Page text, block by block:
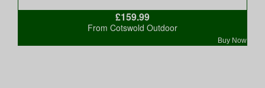
£159.99
Buy Now
From Cotswold Outdoor